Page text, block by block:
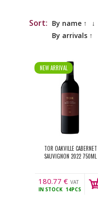
Sort: By name ↑ ↓
By arrivals ↑
NEW ARRIVAL
TOR OAKVILLE CABERNET
SAUVIGNON 2022 750ML
180.77 € VAT
incl.
IN STOCK 14PCS